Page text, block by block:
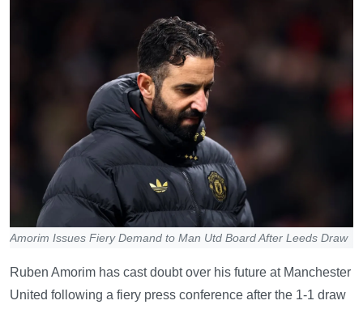
Amorim Issues Fiery Demand to Man Utd Board After Leeds Draw
Ruben Amorim has cast doubt over his future at Manchester
United following a fiery press conference after the 1-1 draw